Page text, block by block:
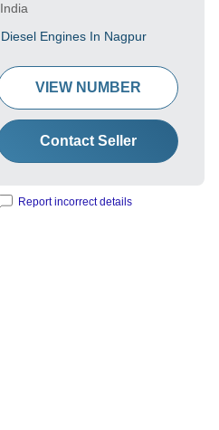
India
Diesel Engines In Nagpur
VIEW NUMBER
Contact Seller
Report incorrect details